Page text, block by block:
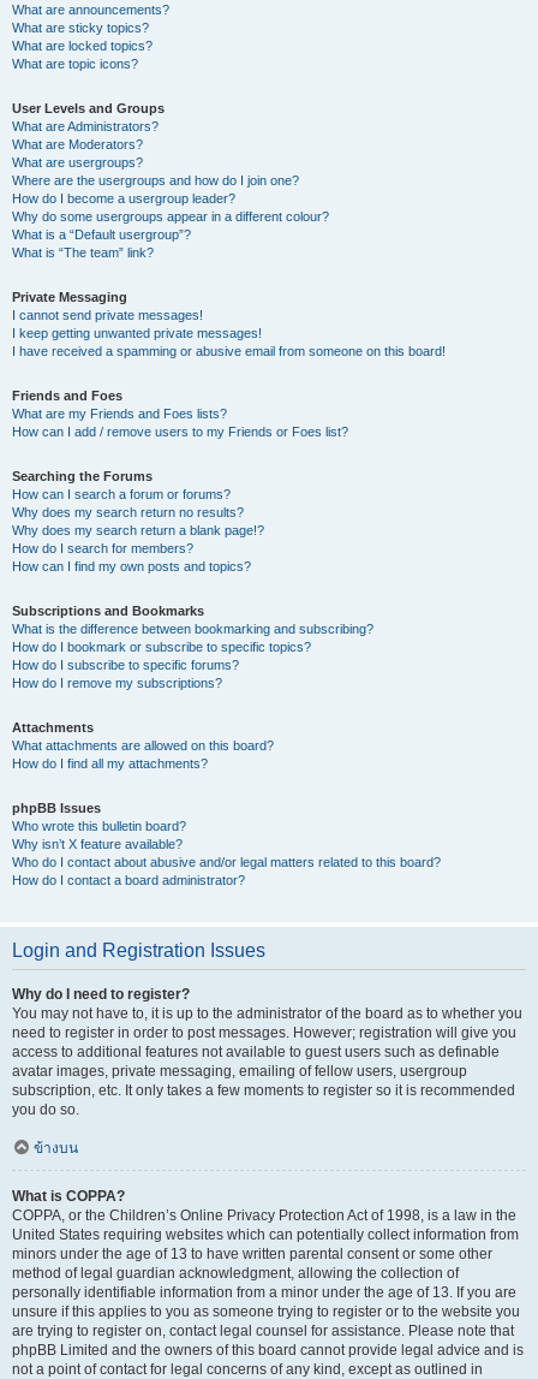
What are announcements?
What are sticky topics?
What are locked topics?
What are topic icons?
User Levels and Groups
What are Administrators?
What are Moderators?
What are usergroups?
Where are the usergroups and how do I join one?
How do I become a usergroup leader?
Why do some usergroups appear in a different colour?
What is a “Default usergroup”?
What is “The team” link?
Private Messaging
I cannot send private messages!
I keep getting unwanted private messages!
I have received a spamming or abusive email from someone on this board!
Friends and Foes
What are my Friends and Foes lists?
How can I add / remove users to my Friends or Foes list?
Searching the Forums
How can I search a forum or forums?
Why does my search return no results?
Why does my search return a blank page!?
How do I search for members?
How can I find my own posts and topics?
Subscriptions and Bookmarks
What is the difference between bookmarking and subscribing?
How do I bookmark or subscribe to specific topics?
How do I subscribe to specific forums?
How do I remove my subscriptions?
Attachments
What attachments are allowed on this board?
How do I find all my attachments?
phpBB Issues
Who wrote this bulletin board?
Why isn’t X feature available?
Who do I contact about abusive and/or legal matters related to this board?
How do I contact a board administrator?
Login and Registration Issues
Why do I need to register?
You may not have to, it is up to the administrator of the board as to whether you
need to register in order to post messages. However; registration will give you
access to additional features not available to guest users such as definable
avatar images, private messaging, emailing of fellow users, usergroup
subscription, etc. It only takes a few moments to register so it is recommended
you do so.
ข้างบน
What is COPPA?
COPPA, or the Children’s Online Privacy Protection Act of 1998, is a law in the
United States requiring websites which can potentially collect information from
minors under the age of 13 to have written parental consent or some other
method of legal guardian acknowledgment, allowing the collection of
personally identifiable information from a minor under the age of 13. If you are
unsure if this applies to you as someone trying to register or to the website you
are trying to register on, contact legal counsel for assistance. Please note that
phpBB Limited and the owners of this board cannot provide legal advice and is
not a point of contact for legal concerns of any kind, except as outlined in